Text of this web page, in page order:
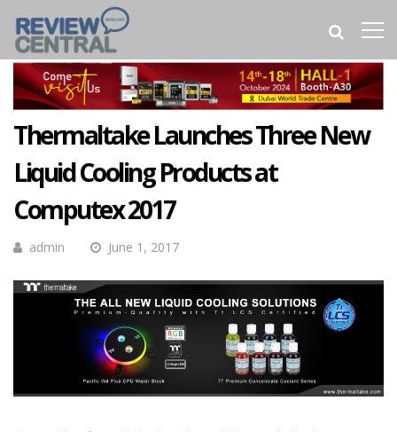
Thermaltake Launches Three New
Liquid Cooling Products at
Computex 2017
admin June 1, 2017